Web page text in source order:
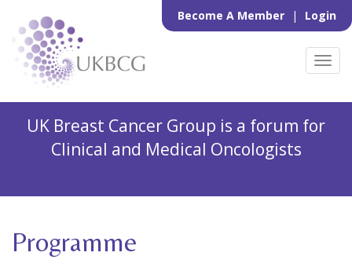
Become A Member | Login
UK Breast Cancer Group is a forum for
Clinical and Medical Oncologists
Programme